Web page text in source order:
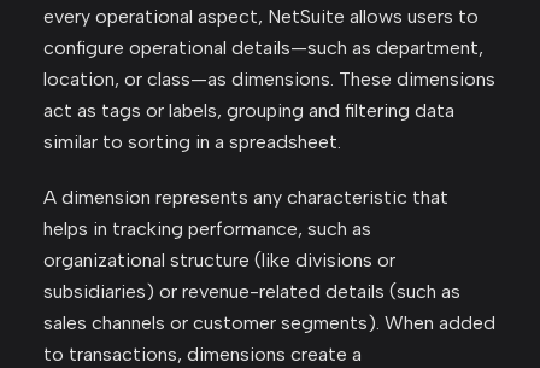
every operational aspect, NetSuite allows users to
configure operational details—such as department,
location, or class—as dimensions. These dimensions
act as tags or labels, grouping and filtering data
similar to sorting in a spreadsheet.
A dimension represents any characteristic that
helps in tracking performance, such as
organizational structure (like divisions or
subsidiaries) or revenue-related details (such as
sales channels or customer segments). When added
to transactions, dimensions create a